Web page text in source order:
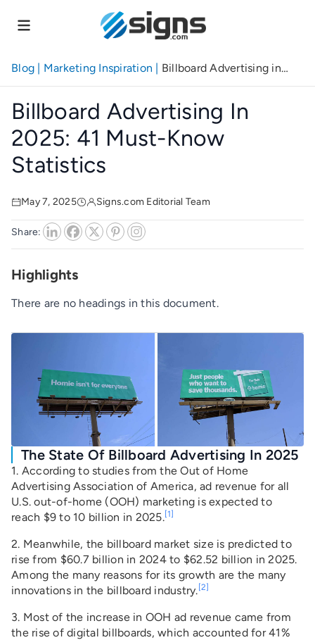
to
content
Blog | Marketing Inspiration | Billboard Advertising in
2025: 41 Must-Know Statistics
Billboard Advertising In
2025: 41 Must-Know
Statistics
May 7, 2025 Signs.com Editorial Team
Share:
The State Of Billboard Advertising In 2025
1. According to studies from the Out of Home
Advertising Association of America, ad revenue for all
U.S. out-of-home (OOH) marketing is expected to
reach $9 to 10 billion in 2025.[1]
2. Meanwhile, the billboard market size is predicted to
rise from $60.7 billion in 2024 to $62.52 billion in 2025.
Among the many reasons for its growth are the many
innovations in the billboard industry.[2]
3. Most of the increase in OOH ad revenue came from
the rise of digital billboards, which accounted for 41%
Highlights
There are no headings in this document.